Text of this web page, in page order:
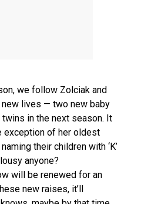
we follow Zolciak and
new lives — two new baby
in the next season. It
exception of her oldest
their children with ‘K’
anyone?
will be renewed for an
new raises, it’ll